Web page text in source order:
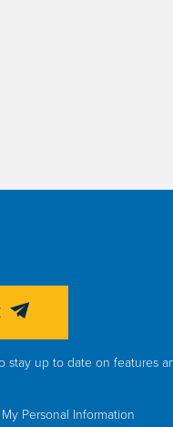
stay up to date on features
Personal Information